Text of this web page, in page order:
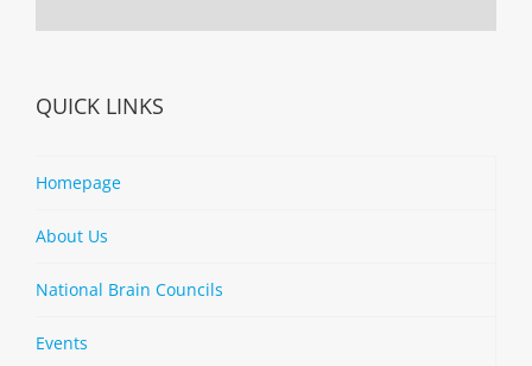
QUICK LINKS
Homepage
About Us
National Brain Councils
Events